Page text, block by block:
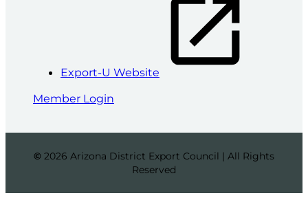
Export-U Website
Member Login
© 2026 Arizona District Export Council | All Rights
Reserved